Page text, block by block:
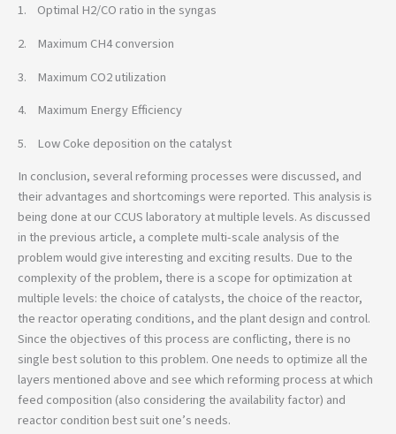
1. Optimal H2/CO ratio in the syngas
2. Maximum CH4 conversion
3. Maximum CO2 utilization
4. Maximum Energy Efficiency
5. Low Coke deposition on the catalyst
In conclusion, several reforming processes were discussed, and
their advantages and shortcomings were reported. This analysis is
being done at our CCUS laboratory at multiple levels. As discussed
in the previous article, a complete multi-scale analysis of the
problem would give interesting and exciting results. Due to the
complexity of the problem, there is a scope for optimization at
multiple levels: the choice of catalysts, the choice of the reactor,
the reactor operating conditions, and the plant design and control.
Since the objectives of this process are conflicting, there is no
single best solution to this problem. One needs to optimize all the
layers mentioned above and see which reforming process at which
feed composition (also considering the availability factor) and
reactor condition best suit one’s needs.